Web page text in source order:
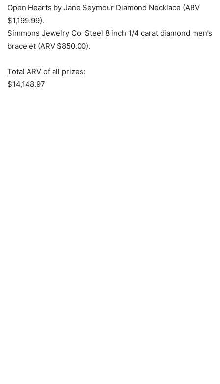
Open Hearts by Jane Seymour Diamond Necklace (ARV
$1,199.99).
Simmons Jewelry Co. Steel 8 inch 1/4 carat diamond men’s
bracelet (ARV $850.00).
Total ARV of all prizes:
$14,148.97